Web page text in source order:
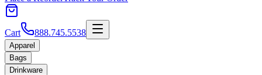
Cart 888.745.5538
Apparel
Bags
Drinkware